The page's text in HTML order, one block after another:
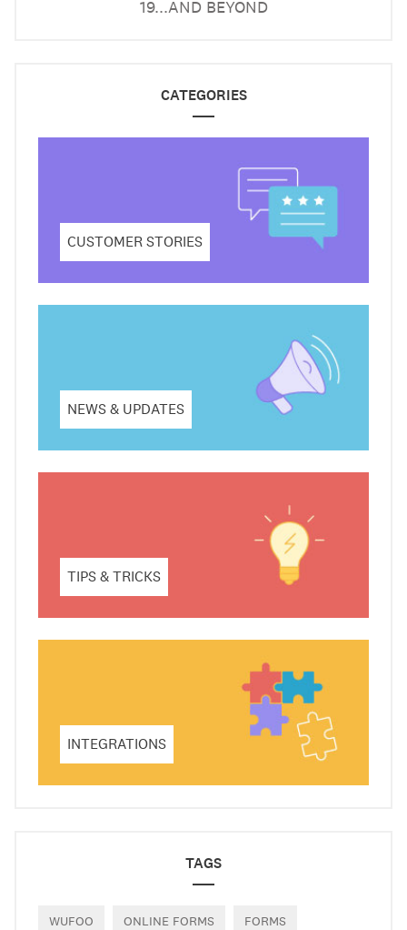
19...AND BEYOND
CATEGORIES
CUSTOMER STORIES
NEWS & UPDATES
TIPS & TRICKS
INTEGRATIONS
TAGS
WUFOO ONLINE FORMS FORMS